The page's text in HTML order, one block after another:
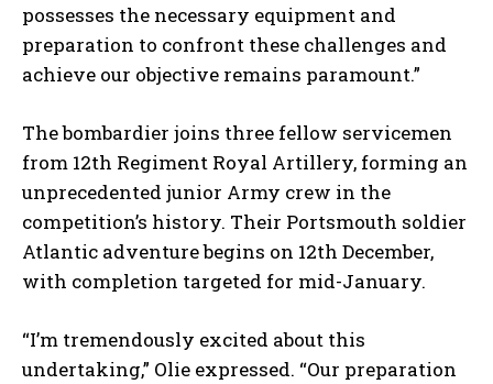
possesses the necessary equipment and
preparation to confront these challenges and
achieve our objective remains paramount.”
The bombardier joins three fellow servicemen
from 12th Regiment Royal Artillery, forming an
unprecedented junior Army crew in the
competition’s history. Their Portsmouth soldier
Atlantic adventure begins on 12th December,
with completion targeted for mid-January.
“I’m tremendously excited about this
undertaking,” Olie expressed. “Our preparation